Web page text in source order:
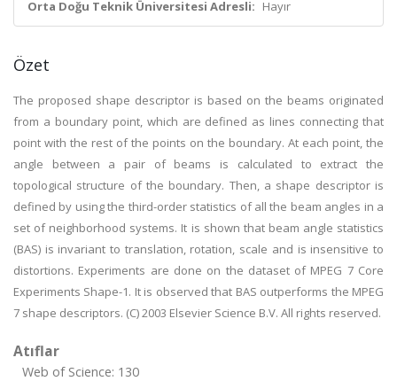
Orta Doğu Teknik Üniversitesi Adresli: Hayır
Özet
The proposed shape descriptor is based on the beams originated
from a boundary point, which are defined as lines connecting that
point with the rest of the points on the boundary. At each point, the
angle between a pair of beams is calculated to extract the
topological structure of the boundary. Then, a shape descriptor is
defined by using the third-order statistics of all the beam angles in a
set of neighborhood systems. It is shown that beam angle statistics
(BAS) is invariant to translation, rotation, scale and is insensitive to
distortions. Experiments are done on the dataset of MPEG 7 Core
Experiments Shape-1. It is observed that BAS outperforms the MPEG
7 shape descriptors. (C) 2003 Elsevier Science B.V. All rights reserved.
Atıflar
Web of Science: 130